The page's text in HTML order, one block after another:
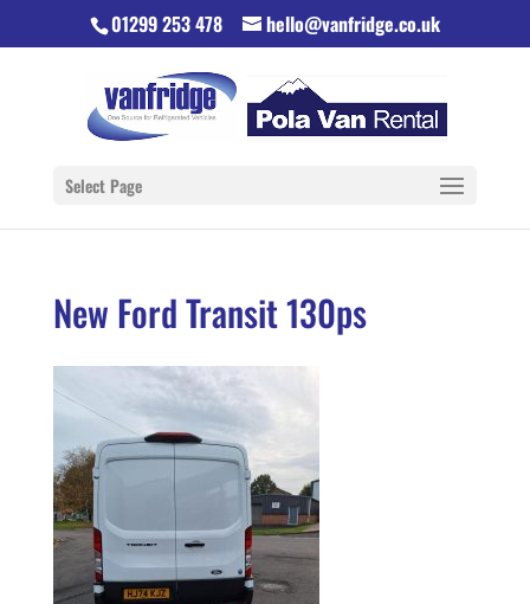
01299 253 478 hello@vanfridge.co.uk
Select Page
New Ford Transit 130ps